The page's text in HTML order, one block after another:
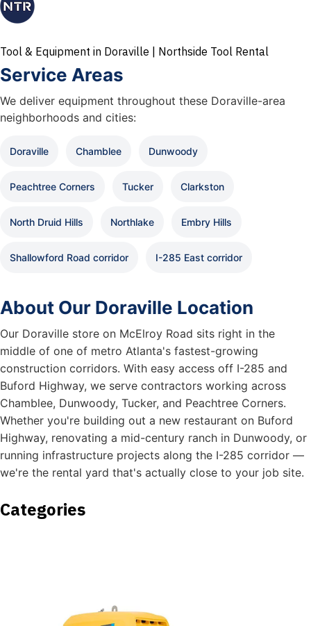
Tool & Equipment in Doraville | Northside Tool Rental
Service Areas
We deliver equipment throughout these Doraville-area
neighborhoods and cities:
Doraville Chamblee Dunwoody
Peachtree Corners Tucker Clarkston
North Druid Hills Northlake Embry Hills
Shallowford Road corridor I-285 East corridor
About Our Doraville Location
Our Doraville store on McElroy Road sits right in the
middle of one of metro Atlanta's fastest-growing
construction corridors. With easy access off I-285 and
Buford Highway, we serve contractors working across
Chamblee, Dunwoody, Tucker, and Peachtree Corners.
Whether you're building out a new restaurant on Buford
Highway, renovating a mid-century ranch in Dunwoody, or
running infrastructure projects along the I-285 corridor —
we're the rental yard that's actually close to your job site.
Categories